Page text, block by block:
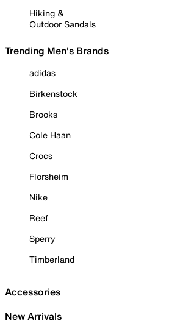
Hiking &
Outdoor Sandals
Trending Men's Brands
adidas
Birkenstock
Brooks
Cole Haan
Crocs
Florsheim
Nike
Reef
Sperry
Timberland
Accessories
New Arrivals